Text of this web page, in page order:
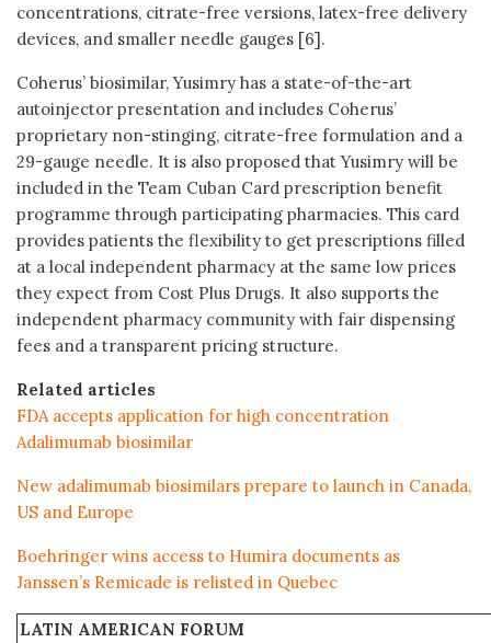
concentrations, citrate-free versions, latex-free delivery
devices, and smaller needle gauges [6].
Coherus’ biosimilar, Yusimry has a state-of-the-art
autoinjector presentation and includes Coherus’
proprietary non-stinging, citrate-free formulation and a
29-gauge needle. It is also proposed that Yusimry will be
included in the Team Cuban Card prescription benefit
programme through participating pharmacies. This card
provides patients the flexibility to get prescriptions filled
at a local independent pharmacy at the same low prices
they expect from Cost Plus Drugs. It also supports the
independent pharmacy community with fair dispensing
fees and a transparent pricing structure.
Related articles
FDA accepts application for high concentration
Adalimumab biosimilar
New adalimumab biosimilars prepare to launch in Canada,
US and Europe
Boehringer wins access to Humira documents as
Janssen’s Remicade is relisted in Quebec
LATIN AMERICAN FORUM